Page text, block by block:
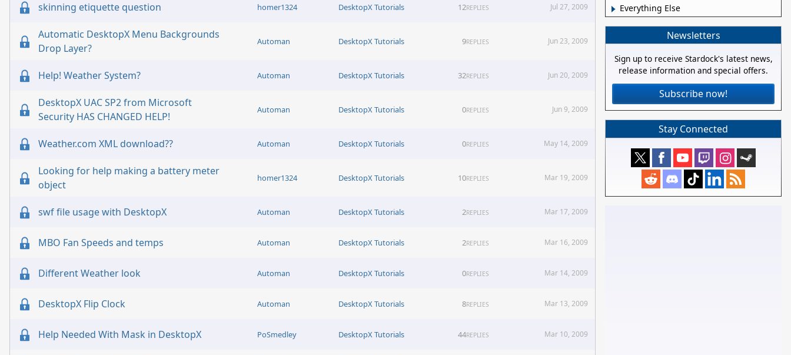
skinning etiquette question homer1324 DesktopX Tutorials 12REPLIES Jul 27, 2009
Automatic DesktopX Menu Backgrounds
Drop Layer?
Automan DesktopX Tutorials 9REPLIES Jun 23, 2009
Help! Weather System? Automan DesktopX Tutorials 32REPLIES Jun 20, 2009
DesktopX UAC SP2 from Microsoft
Security HAS CHANGED HELP!
Automan DesktopX Tutorials 0REPLIES Jun 9, 2009
Weather.com XML download?? Automan DesktopX Tutorials 0REPLIES May 14, 2009
Looking for help making a battery meter
object
homer1324 DesktopX Tutorials 10REPLIES Mar 19, 2009
swf file usage with DesktopX Automan DesktopX Tutorials 2REPLIES Mar 17, 2009
MBO Fan Speeds and temps Automan DesktopX Tutorials 2REPLIES Mar 16, 2009
Different Weather look Automan DesktopX Tutorials 0REPLIES Mar 14, 2009
DesktopX Flip Clock Automan DesktopX Tutorials 8REPLIES Mar 13, 2009
Help Needed With Mask in DesktopX PoSmedley DesktopX Tutorials 44REPLIES Mar 10, 2009
Everything Else
Newsletters
Sign up to receive Stardock's latest news,
release information and special offers.
Subscribe now!
Stay Connected